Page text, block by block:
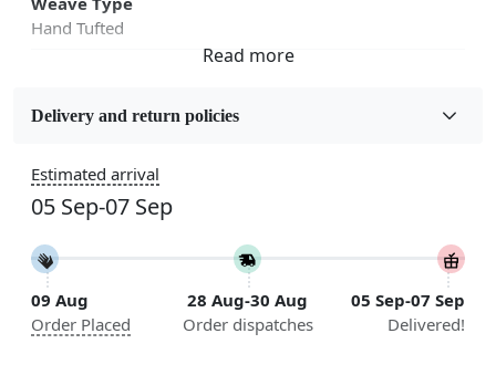
Hand Tufted
Wool
5x5, 6x6, 7x7, 8x8, 9x9, 10x10, 11x11, 12x12, 13x13,
14x14, 15x15, 16x16
Construction
Handmade
Flooring Product Type
Delivery and return policies
Estimated arrival
05 Sep-07 Sep
09 Aug
Order Placed
28 Aug-30 Aug
Order dispatches
05 Sep-07 Sep
Delivered!